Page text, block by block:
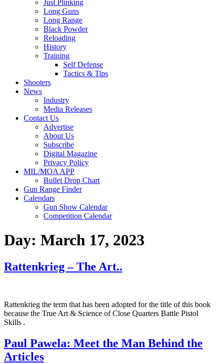
Just Plinking
Long Guns
Long Range
Black Powder
Reloading
History
Training
Self Defense
Tactics & Tips
Shooters
News
Industry
Media Releases
Contact Us
Advertise
About Us
Subscribe
Digital Magazine
Privacy Policy
MIL/MOA APP
Bullet Drop Chart
Gun Range Finder
Calendars
Gun Show Calendar
Competition Calendar
Day: March 17, 2023
Rattenkrieg – The Art..
Rattenkrieg the term that has been adopted for the title of this book
because the True Art & Science of Close Quarters Battle Pistol
Skills .
Paul Pawela: Meet the Man Behind the
Articles